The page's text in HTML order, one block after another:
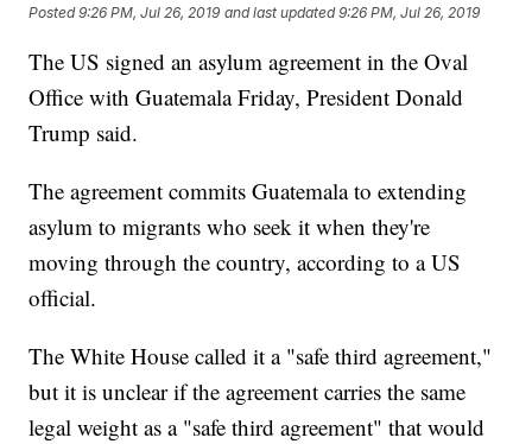
Posted9:26 PM, Jul 26, 2019 and last updated 9:26 PM, Jul 26, 2019
The US signed an asylum agreement in the Oval
Office with Guatemala Friday, President Donald
Trump said.
The agreement commits Guatemala to extending
asylum to migrants who seek it when they're
moving through the country, according to a US
official.
The White House called it a "safe third agreement,"
but it is unclear if the agreement carries the same
legal weight as a "safe third agreement" that would